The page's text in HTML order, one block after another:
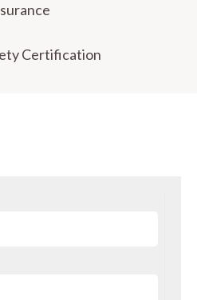
Certification